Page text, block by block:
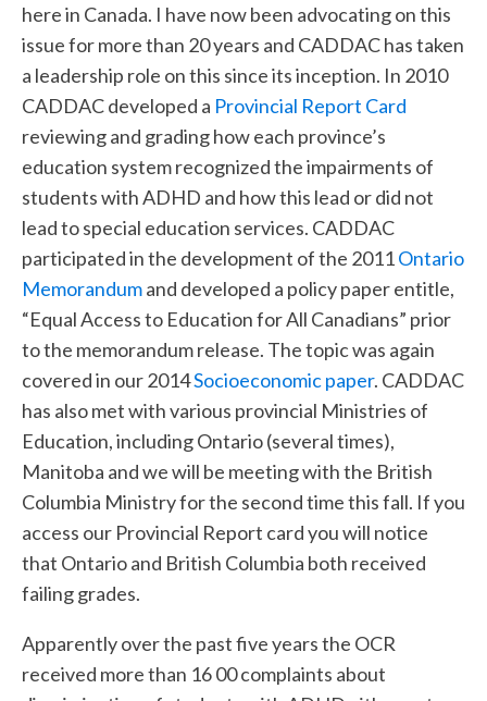
here in Canada. I have now been advocating on this
issue for more than 20 years and CADDAC has taken
a leadership role on this since its inception. In 2010
CADDAC developed a Provincial Report Card
reviewing and grading how each province’s
education system recognized the impairments of
students with ADHD and how this lead or did not
lead to special education services. CADDAC
participated in the development of the 2011Ontario
Memorandumand developed a policy paper entitle,
“Equal Access to Education for All Canadians” prior
to the memorandum release. The topic was again
covered in our 2014Socioeconomic paper. CADDAC
has also met with various provincial Ministries of
Education, including Ontario (several times),
Manitoba and we will be meeting with the British
Columbia Ministry for the second time this fall. If you
access our Provincial Report card you will notice
that Ontario and British Columbia both received
failing grades.
Apparently over the past five years the OCR
received more than 16 00 complaints about